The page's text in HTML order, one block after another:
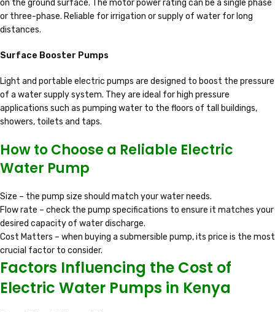
on the ground surface. The motor power rating can be a single phase
or three-phase. Reliable for irrigation or supply of water for long
distances.
Surface Booster Pumps
Light and portable electric pumps are designed to boost the pressure
of a water supply system. They are ideal for high pressure
applications such as pumping water to the floors of tall buildings,
showers, toilets and taps.
How to Choose a Reliable Electric
Water Pump
Size – the pump size should match your water needs.
Flow rate – check the pump specifications to ensure it matches your
desired capacity of water discharge.
Cost Matters – when buying a submersible pump, its price is the most
crucial factor to consider.
Factors Influencing the Cost of
Electric Water Pumps in Kenya